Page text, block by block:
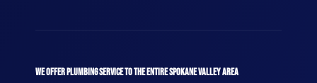
WE OFFER PLUMBING SERVICE TO THE ENTIRE SPOKANE VALLEY AREA